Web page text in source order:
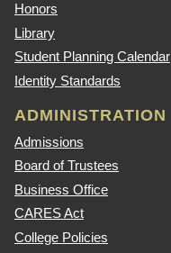
Honors
Library
Student Planning Calendar
Identity Standards
ADMINISTRATION
Admissions
Board of Trustees
Business Office
CARES Act
College Policies